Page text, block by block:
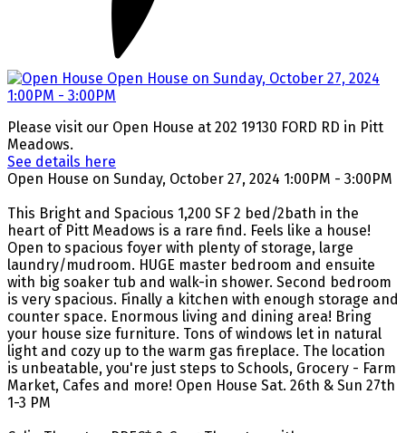
Please visit our Open House at 202 19130 FORD RD in Pitt
Meadows.
See details here
Open House on Sunday, October 27, 2024 1:00PM - 3:00PM
This Bright and Spacious 1,200 SF 2 bed/2bath in the
heart of Pitt Meadows is a rare find. Feels like a house!
Open to spacious foyer with plenty of storage, large
laundry/mudroom. HUGE master bedroom and ensuite
with big soaker tub and walk-in shower. Second bedroom
is very spacious. Finally a kitchen with enough storage and
counter space. Enormous living and dining area! Bring
your house size furniture. Tons of windows let in natural
light and cozy up to the warm gas fireplace. The location
is unbeatable, you're just steps to Schools, Grocery - Farm
Market, Cafes and more! Open House Sat. 26th & Sun 27th
1-3 PM